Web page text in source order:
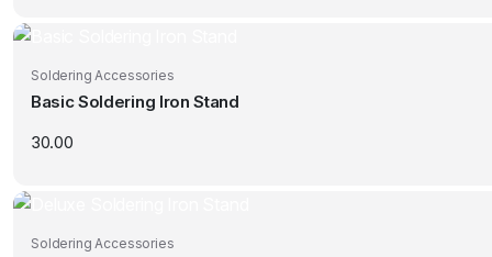
Soldering Accessories
Basic Soldering Iron Stand
30.00
Soldering Accessories